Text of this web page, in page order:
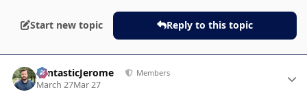
Start new topic Reply to this topic
FantasticJerome Members
March 27Mar 27